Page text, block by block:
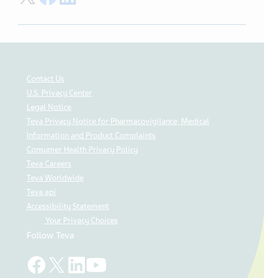
Contact Us
U.S. Privacy Center
Legal Notice
Teva Privacy Notice for Pharmacovigilance, Medical
Information and Product Complaints
Consumer Health Privacy Policy
Teva Careers
Teva Worldwide
Teva api
Accessibility Statement
Your Privacy Choices
Follow Teva